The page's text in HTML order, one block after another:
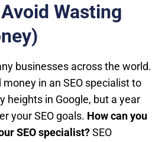
Wasting
businesses across the world.
in an SEO specialist to
heights in Google, but a year
your SEO goals. How can you
SEO specialist?SEO